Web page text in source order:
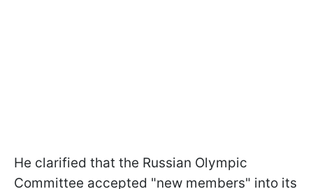
He clarified that the Russian Olympic
Committee accepted "new members" into its